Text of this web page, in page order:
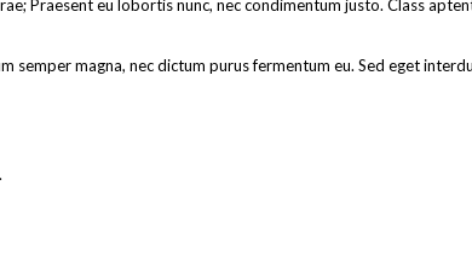
Praesent eu lobortis nunc, nec condimentum justo. Class
magna, nec dictum purus fermentum eu. Sed eget